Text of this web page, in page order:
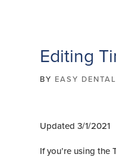
Editing
BY EASY
Updated 3/1/2021
If you’re using